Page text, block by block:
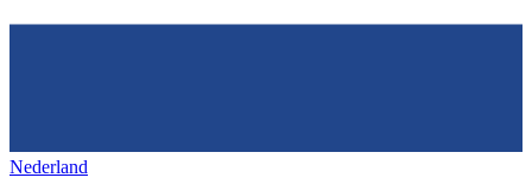
Nederland